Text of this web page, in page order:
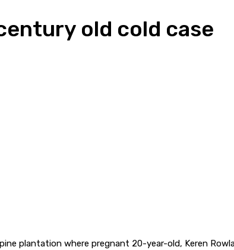
old cold case
pine plantation where pregnant 20-year-old, Keren